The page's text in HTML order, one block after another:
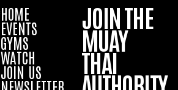
HOME
EVENTS
GYMS
WATCH
JOIN US
NEWSLETTER
JOIN THE
MUAY
THAI